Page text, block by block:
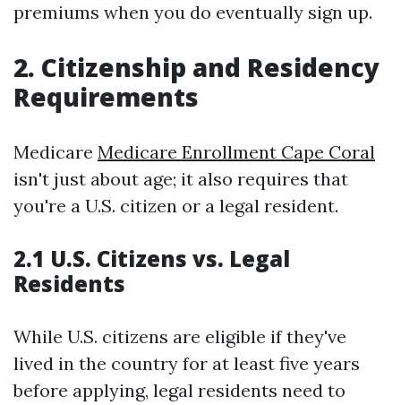
premiums when you do eventually sign up.
2. Citizenship and Residency
Requirements
Medicare Medicare Enrollment Cape Coral
isn't just about age; it also requires that
you're a U.S. citizen or a legal resident.
2.1 U.S. Citizens vs. Legal
Residents
While U.S. citizens are eligible if they've
lived in the country for at least five years
before applying, legal residents need to